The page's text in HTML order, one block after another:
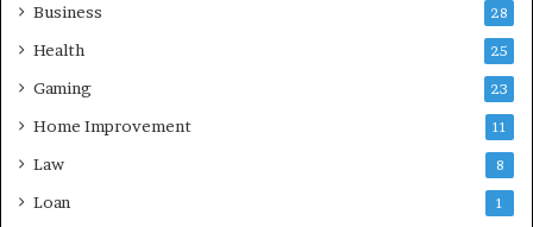
Business 28
Health 25
Gaming 23
Home Improvement 11
Law 8
Loan 1